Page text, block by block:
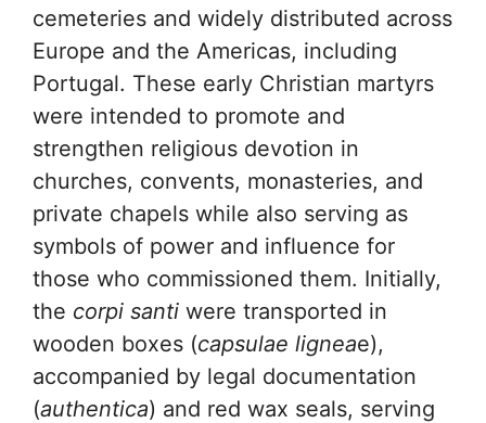
cemeteries and widely distributed across
Europe and the Americas, including
Portugal. These early Christian martyrs
were intended to promote and
strengthen religious devotion in
churches, convents, monasteries, and
private chapels while also serving as
symbols of power and influence for
those who commissioned them. Initially,
the corpi santi were transported in
wooden boxes (capsulae ligneae),
accompanied by legal documentation
(authentica) and red wax seals, serving